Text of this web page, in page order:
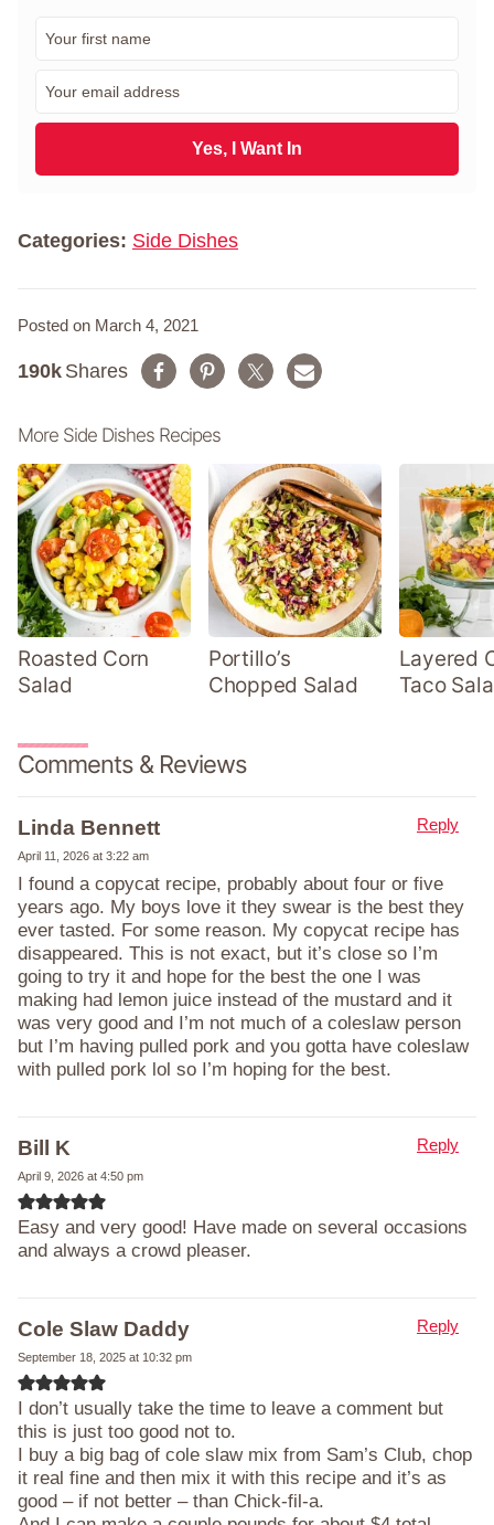
m
a
l
Yes, I Want In
Categories: Side Dishes
Posted on March 4, 2021
Shares
190k
More Side Dishes Recipes
Roasted Corn
Salad
Portillo’s
Chopped Salad
Layered
Taco
Comments & Reviews
Linda Bennett
April 11, 2026 at 3:22 am
I found a copycat recipe, probably about four or five
years ago. My boys love it they swear is the best they
ever tasted. For some reason. My copycat recipe has
disappeared. This is not exact, but it’s close so I’m
going to try it and hope for the best the one I was
making had lemon juice instead of the mustard and it
was very good and I’m not much of a coleslaw person
but I’m having pulled pork and you gotta have coleslaw
with pulled pork lol so I’m hoping for the best.
Reply
Bill K
April 9, 2026 at 4:50 pm
Easy and very good! Have made on several occasions
and always a crowd pleaser.
Reply
Cole Slaw Daddy
September 18, 2025 at 10:32 pm
I don’t usually take the time to leave a comment but
this is just too good not to.
I buy a big bag of cole slaw mix from Sam’s Club, chop
it real fine and then mix it with this recipe and it’s as
good – if not better – than Chick-fil-a.
Reply